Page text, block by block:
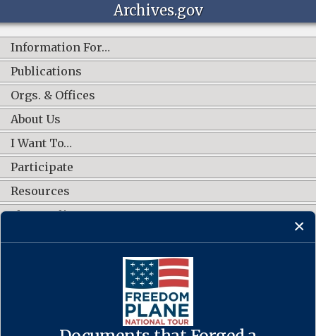
Archives.gov
Information For…
Publications
Orgs. & Offices
About Us
I Want To…
Participate
Resources
Shop Online
CONNECT WITH US